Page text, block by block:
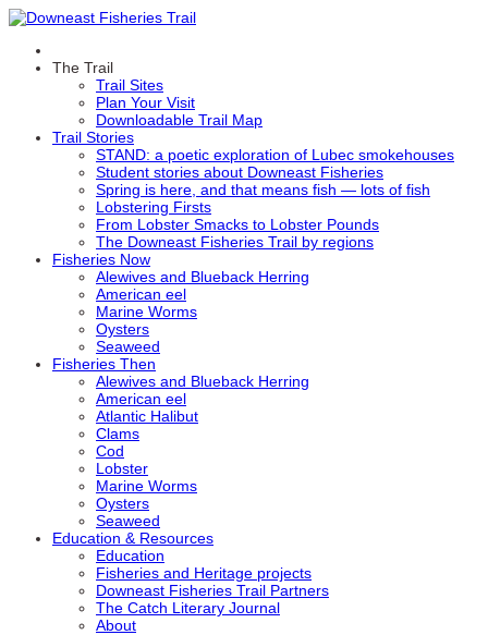
The Trail
Trail Sites
Plan Your Visit
Downloadable Trail Map
Trail Stories
STAND: a poetic exploration of Lubec smokehouses
Student stories about Downeast Fisheries
Spring is here, and that means fish — lots of fish
Lobstering Firsts
From Lobster Smacks to Lobster Pounds
The Downeast Fisheries Trail by regions
Fisheries Now
Alewives and Blueback Herring
American eel
Marine Worms
Oysters
Seaweed
Fisheries Then
Alewives and Blueback Herring
American eel
Atlantic Halibut
Clams
Cod
Lobster
Marine Worms
Oysters
Seaweed
Education & Resources
Education
Fisheries and Heritage projects
Downeast Fisheries Trail Partners
The Catch Literary Journal
About